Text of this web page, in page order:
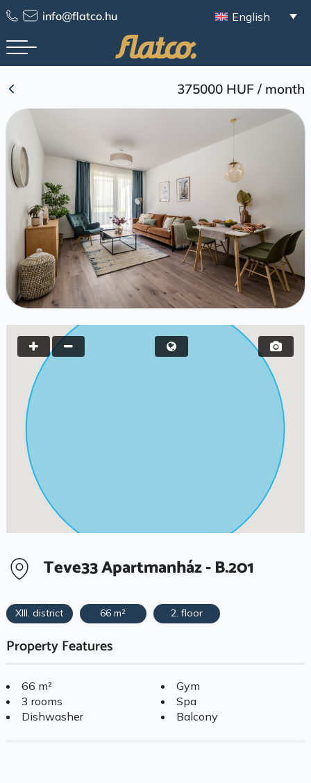
Skip
to
content
info@flatco.hu English
375000 HUF/ month
Teve33 Apartmanház - B.201
XIII. district 66 m² 2. floor
Property Features
66 m²
3 rooms
Dishwasher
Gym
Spa
Balcony